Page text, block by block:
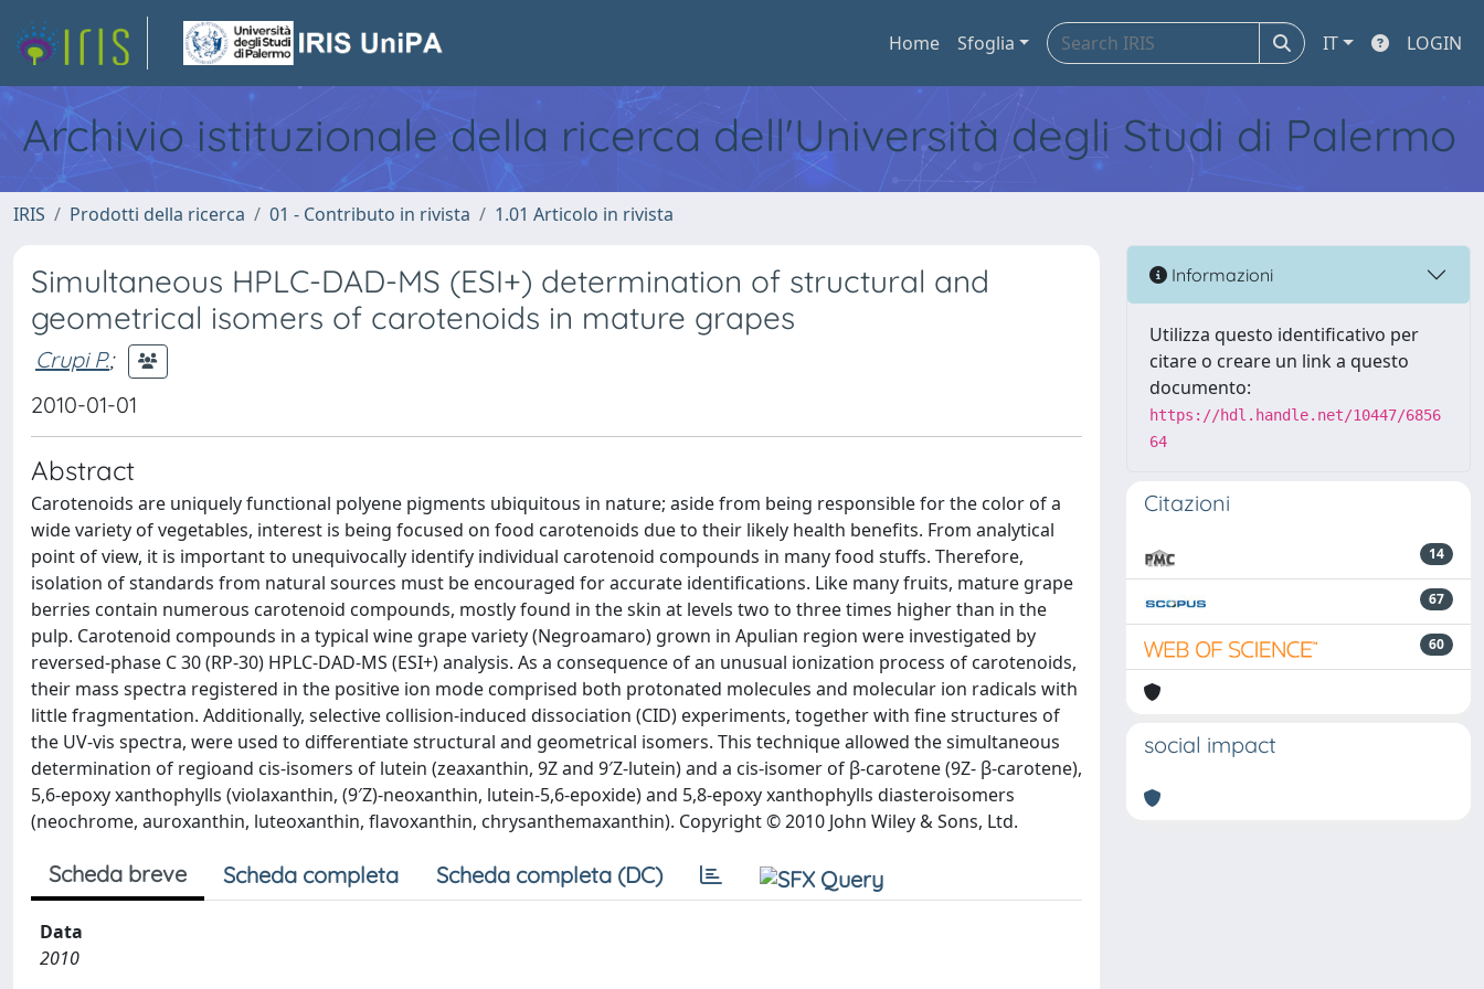
Home Sfoglia IT LOGIN
Archivio istituzionale della ricerca dell'Università degli Studi di Palermo
IRIS Prodotti della ricerca 01 - Contributo in rivista 1.01 Articolo in rivista
Simultaneous HPLC-DAD-MS (ESI+) determination of structural and
geometrical isomers of carotenoids in mature grapes
Crupi P.;
2010-01-01
Abstract
Carotenoids are uniquely functional polyene pigments ubiquitous in nature; aside from being responsible for the color of a
wide variety of vegetables, interest is being focused on food carotenoids due to their likely health benefits. From analytical
point of view, it is important to unequivocally identify individual carotenoid compounds in many food stuffs. Therefore,
isolation of standards from natural sources must be encouraged for accurate identifications. Like many fruits, mature grape
berries contain numerous carotenoid compounds, mostly found in the skin at levels two to three times higher than in the
pulp. Carotenoid compounds in a typical wine grape variety (Negroamaro) grown in Apulian region were investigated by
reversed-phase C 30 (RP-30) HPLC-DAD-MS (ESI+) analysis. As a consequence of an unusual ionization process of carotenoids,
their mass spectra registered in the positive ion mode comprised both protonated molecules and molecular ion radicals with
little fragmentation. Additionally, selective collision-induced dissociation (CID) experiments, together with fine structures of
the UV-vis spectra, were used to differentiate structural and geometrical isomers. This technique allowed the simultaneous
determination of regioand cis-isomers of lutein (zeaxanthin, 9Z and 9′Z-lutein) and a cis-isomer of β-carotene (9Z- β-carotene),
5,6-epoxy xanthophylls (violaxanthin, (9′Z)-neoxanthin, lutein-5,6-epoxide) and 5,8-epoxy xanthophylls diasteroisomers
(neochrome, auroxanthin, luteoxanthin, flavoxanthin, chrysanthemaxanthin). Copyright © 2010 John Wiley & Sons, Ltd.
Scheda breve Scheda completa Scheda completa (DC)
Data
2010
Informazioni
Utilizza questo identificativo per
citare o creare un link a questo
documento:
https://hdl.handle.net/10447/6856
64
Citazioni
14
67
60
social impact